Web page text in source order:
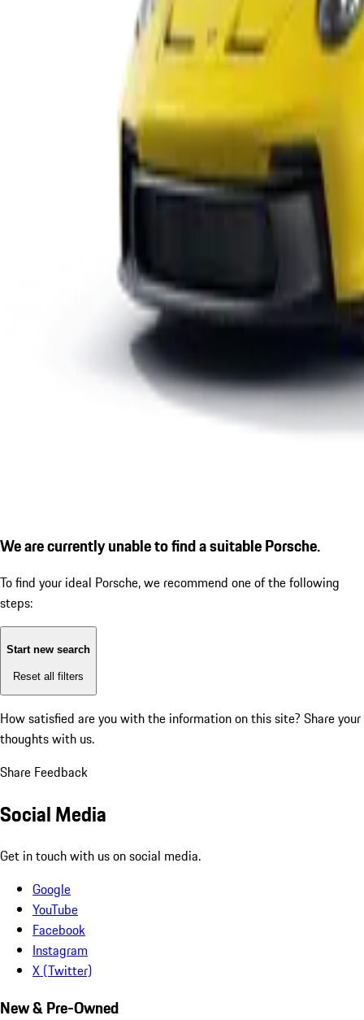
We are currently unable to find a suitable Porsche.
To find your ideal Porsche, we recommend one of the following
steps:
Start new search
Reset all filters
How satisfied are you with the information on this site? Share your
thoughts with us.
Share Feedback
Social Media
Get in touch with us on social media.
Google
YouTube
Facebook
Instagram
X (Twitter)
New & Pre-Owned